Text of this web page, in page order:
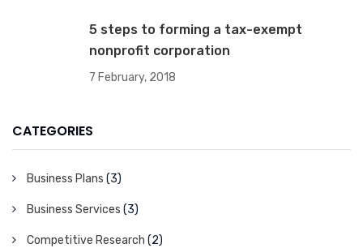
5 steps to forming a tax-exempt
nonprofit corporation
7 February, 2018
CATEGORIES
Business Plans (3)
Business Services (3)
Competitive Research (2)